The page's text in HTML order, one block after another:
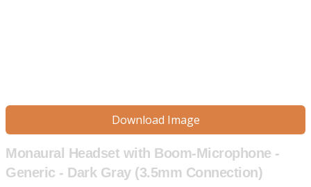
Download Image
Monaural Headset with Boom-Microphone -
Generic - Dark Gray (3.5mm Connection)